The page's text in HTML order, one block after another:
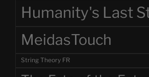
Humanity's Last
MeidasTouch
String Theory FR